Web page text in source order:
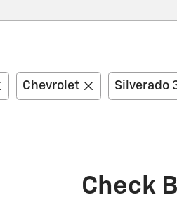
Chevrolet Silverado
Check